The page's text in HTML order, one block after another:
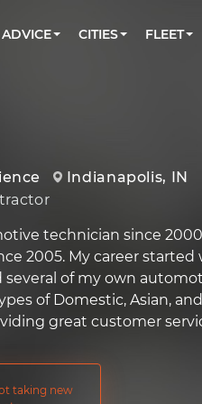
Book a top-rated
ADVICE Check cars for
CITIES FLEET
Partner with us to
Indianapolis, IN
technician since
2005. My career
of my own
of Domestic, Asian,
great customer
taking new